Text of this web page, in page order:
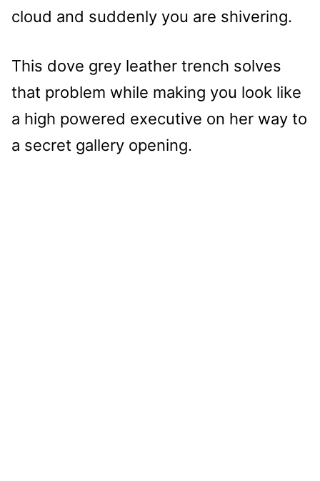
cloud and suddenly you are shivering.
This dove grey leather trench solves
that problem while making you look like
a high powered executive on her way to
a secret gallery opening.